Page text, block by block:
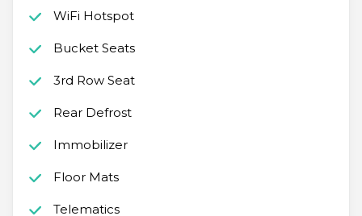
WiFi Hotspot
Bucket Seats
3rd Row Seat
Rear Defrost
Immobilizer
Floor Mats
Telematics